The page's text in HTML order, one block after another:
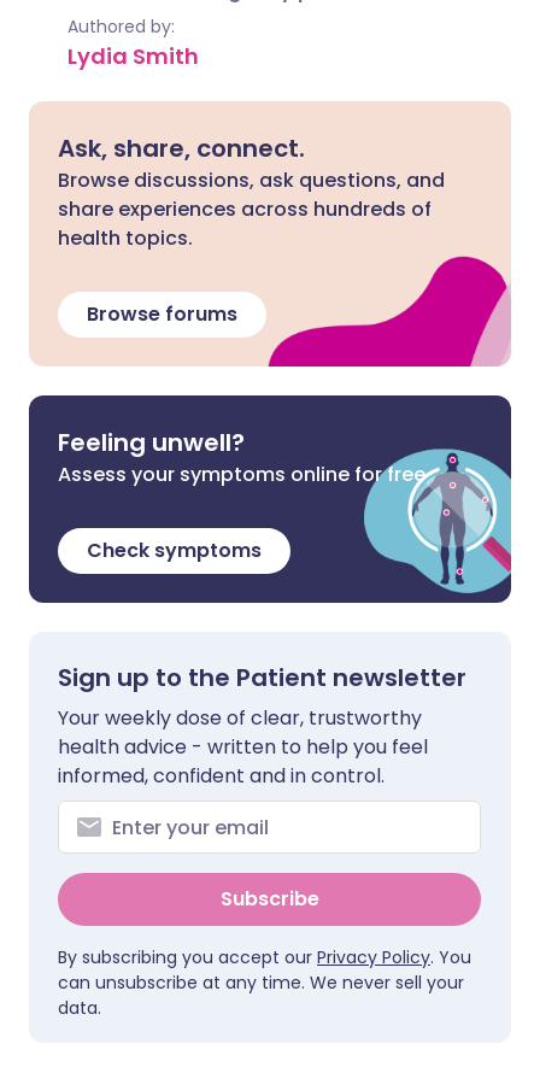
Authored by:
Lydia Smith
Ask, share, connect.
Browse discussions, ask questions, and
share experiences across hundreds of
health topics.
Browse forums
Feeling unwell?
Assess your symptoms online for free
Check symptoms
Sign up to the Patient newsletter
Your weekly dose of clear, trustworthy
health advice - written to help you feel
informed, confident and in control.
Subscribe
By subscribing you accept our Privacy Policy. You
can unsubscribe at any time. We never sell your
data.